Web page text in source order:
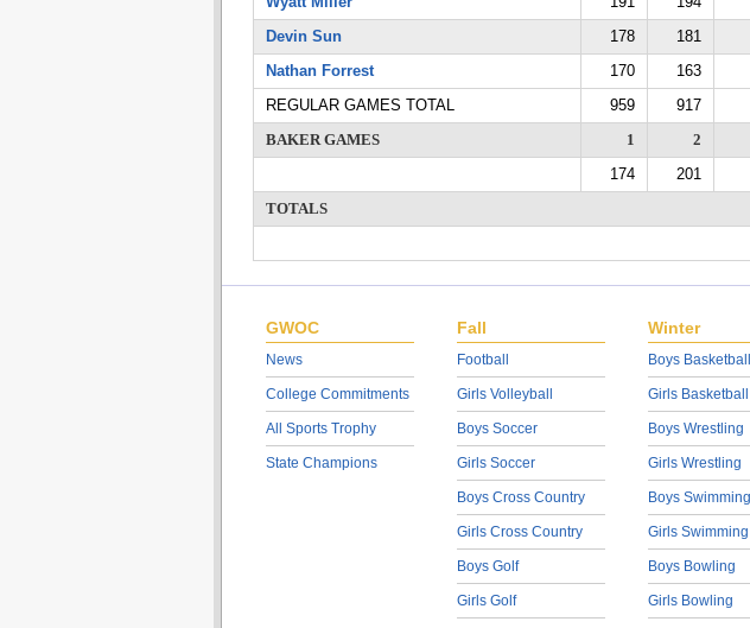
Devin Sun
178 181
Nathan Forrest
170 163
REGULAR GAMES TOTAL
959 917
BAKER GAMES
1 2
174
201
TOTALS
GWOC
News
College Commitments
All Sports Trophy
State Champions
Fall
Football
Girls Volleyball
Boys Soccer
Girls Soccer
Boys Cross Country
Girls Cross Country
Boys Golf
Girls Golf
Winter
Boys Basketball
Girls Basketball
Boys Wrestling
Girls Wrestling
Boys Swimming
Girls Swimming
Boys Bowling
Girls Bowling